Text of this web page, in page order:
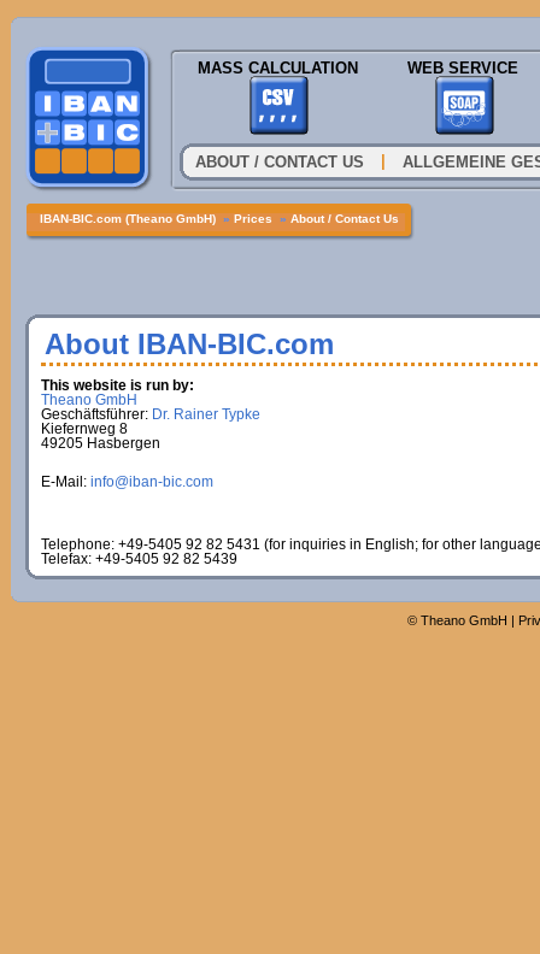
MASS CALCULATION WEB SERVICE
ABOUT / CONTACT US ALLGEMEINE
IBAN-BIC.com (Theano GmbH) » Prices » About / Contact Us
About IBAN-BIC.com
This website is run by:
Theano GmbH
Geschäftsführer: Dr. Rainer Typke
Kiefernweg 8
49205 Hasbergen
E-Mail: info@iban-bic.com
Telephone: +49-5405 92 82 5431 (for inquiries in English; for other
Telefax: +49-5405 92 82 5439
© Theano GmbH |